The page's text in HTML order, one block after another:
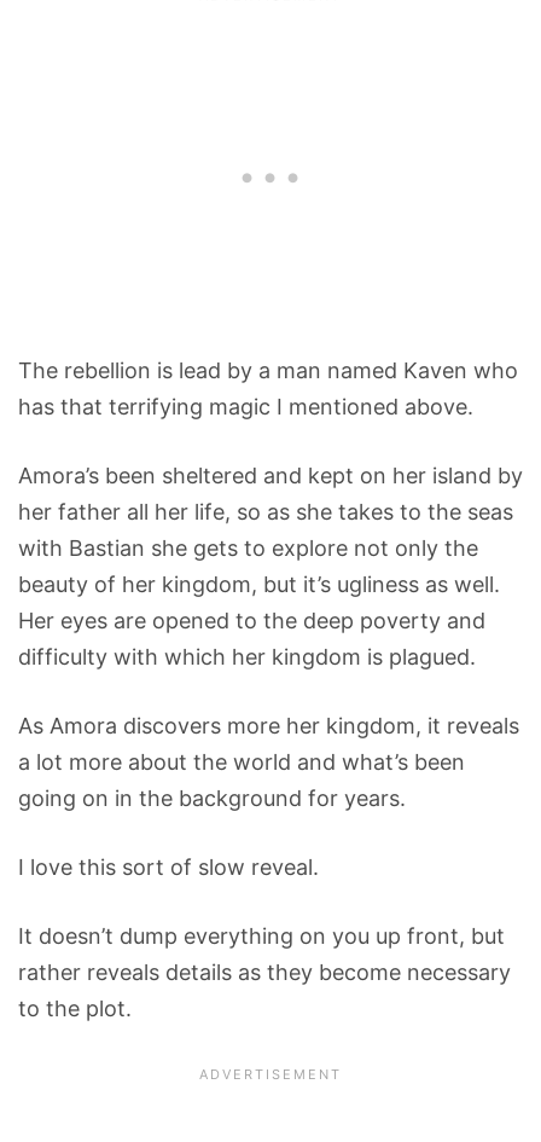
The rebellion is lead by a man named Kaven who
has that terrifying magic I mentioned above.
Amora’s been sheltered and kept on her island by
her father all her life, so as she takes to the seas
with Bastian she gets to explore not only the
beauty of her kingdom, but it’s ugliness as well.
Her eyes are opened to the deep poverty and
difficulty with which her kingdom is plagued.
As Amora discovers more her kingdom, it reveals
a lot more about the world and what’s been
going on in the background for years.
I love this sort of slow reveal.
It doesn’t dump everything on you up front, but
rather reveals details as they become necessary
to the plot.